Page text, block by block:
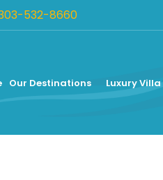
532-8660
Our Destinations Luxury